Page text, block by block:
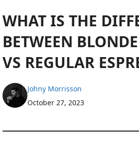
WHAT IS THE
BETWEEN
VS REGULAR
Johny Morrisson
October 27, 2023